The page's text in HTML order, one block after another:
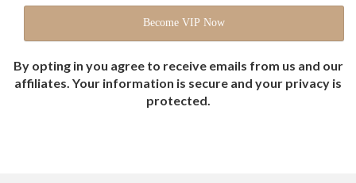
By opting in you agree to receive emails from us and our
affiliates. Your information is secure and your privacy is
protected.